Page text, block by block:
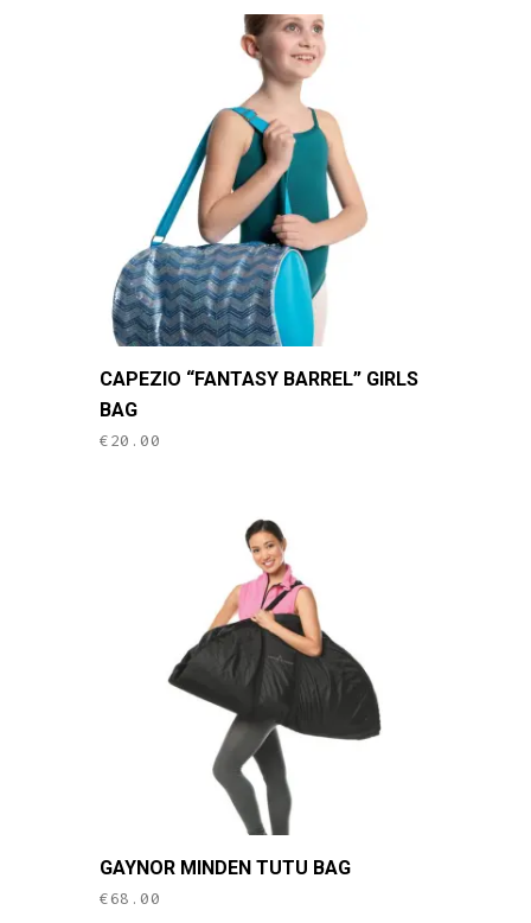
CAPEZIO “FANTASY BARREL” GIRLS
BAG
€20.00
product
has
GAYNOR MINDEN TUTU BAG
€68.00